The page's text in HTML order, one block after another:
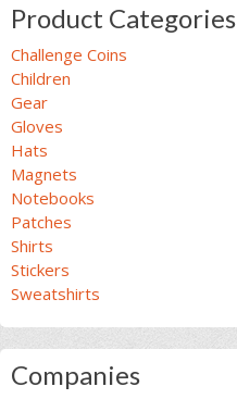
Product Categories
Challenge Coins
Children
Gear
Gloves
Hats
Magnets
Notebooks
Patches
Shirts
Stickers
Sweatshirts
Companies